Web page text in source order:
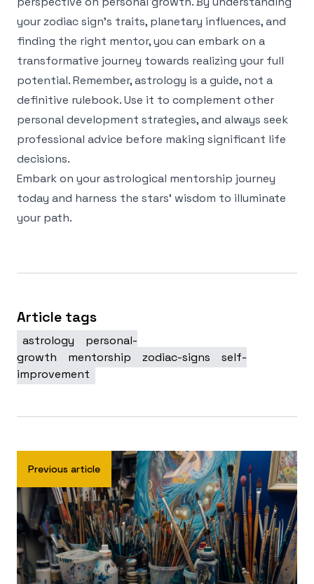
your zodiac sign’s traits, planetary influences, and
finding the right mentor, you can embark on a
transformative journey towards realizing your full
potential. Remember, astrology is a guide, not a
definitive rulebook. Use it to complement other
personal development strategies, and always seek
professional advice before making significant life
decisions.
Embark on your astrological mentorship journey
today and harness the stars' wisdom to illuminate
your path.
Article tags
astrology
personal-
growth
mentorship zodiac-signs
self-
improvement
Previous article